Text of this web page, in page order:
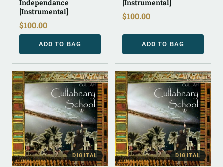
Independance
[Instrumental]
$100.00
ADD TO BAG
[Instrumental]
$100.00
ADD TO BAG
DIGITAL DIGITAL